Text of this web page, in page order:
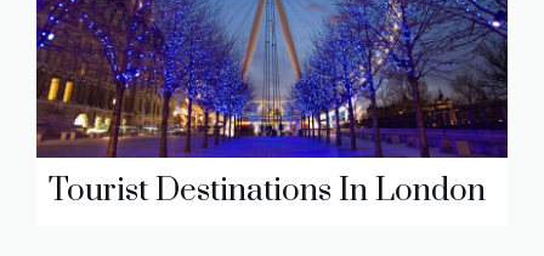
Tourist Destinations In London